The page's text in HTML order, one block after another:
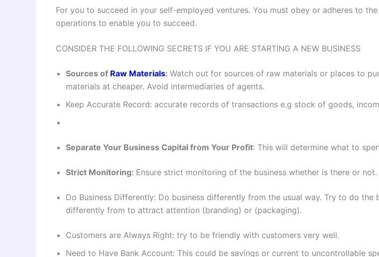
For you to succeed in your self-employed ventures. You must obey or adheres to
operations to enable you to succeed.
CONSIDER THE FOLLOWING SECRETS IF YOU ARE STARTING A NEW BUSINESS
Sources of Raw Materials: Watch out for sources of raw materials or places to
materials at cheaper. Avoid intermediaries of agents.
Keep Accurate Record: accurate records of transactions e.g stock of goods,
Separate Your Business Capital from Your Profit: This will determine what to
Strict Monitoring: Ensure strict monitoring of the business whether is there or
Do Business Differently: Do business differently from the usual way. Try to do the
differently from to attract attention (branding) or (packaging).
Customers are Always Right: try to be friendly with customers very well.
Need to Have Bank Account: This could be savings or current to uncontrollable